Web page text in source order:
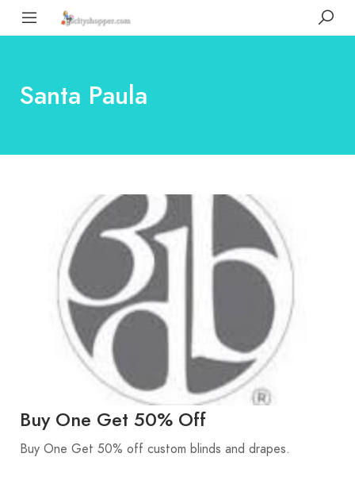
Santa Paula
Buy One Get 50% Off
Buy One Get 50% off custom blinds and drapes.